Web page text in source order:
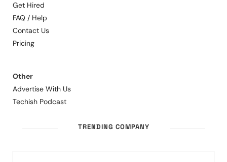
Get Hired
FAQ / Help
Contact Us
Pricing
Other
Advertise With Us
Techish Podcast
TRENDING COMPANY